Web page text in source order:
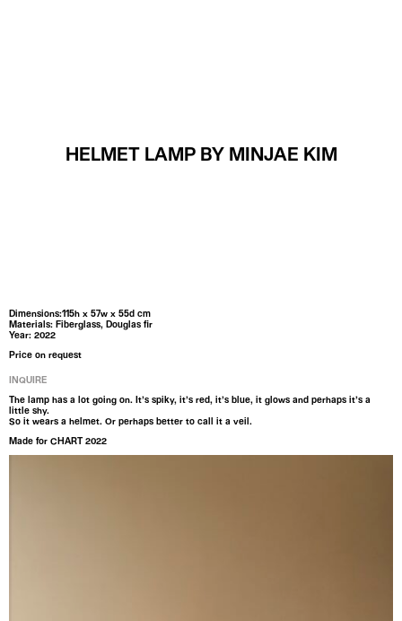
HELMET LAMP BY MINJAE KIM
Dimensions:115h x 57w x 55d cm
Materials: Fiberglass, Douglas fir
Year: 2022
Price on request
INQUIRE
The lamp has a lot going on. It’s spiky, it’s red, it’s blue, it glows and perhaps it’s a
little shy.
So it wears a helmet. Or perhaps better to call it a veil.
Made for CHART 2022